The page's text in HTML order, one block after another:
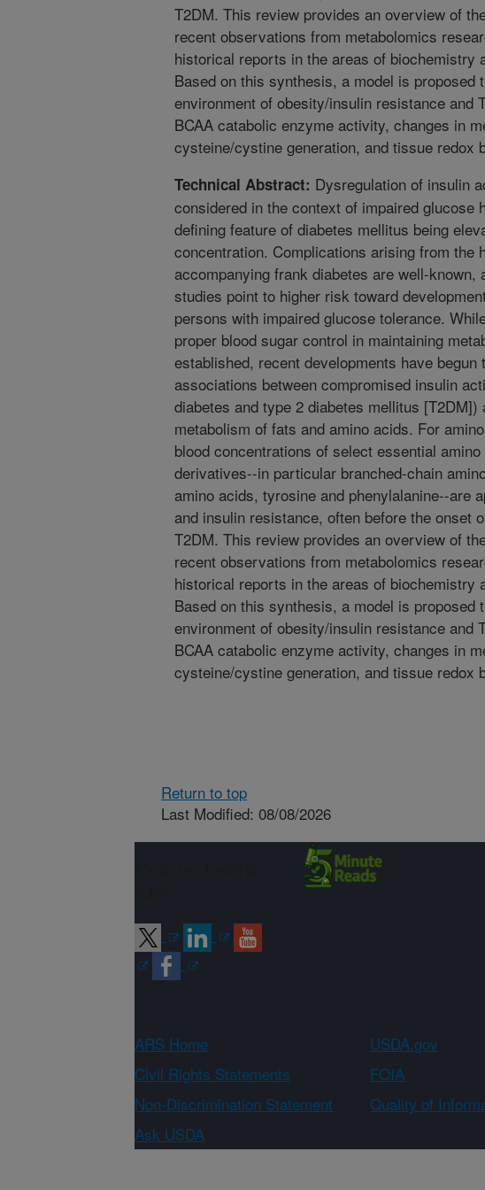
T2DM. This review provides an overview of
recent observations from metabolomics
historical reports in the areas of biochemistry
Based on this synthesis, a model is proposed
environment of obesity/insulin resistance and
BCAA catabolic enzyme activity, changes in
cysteine/cystine generation, and tissue redox
Technical Abstract: Dysregulation of insulin
considered in the context of impaired glucose
defining feature of diabetes mellitus being
concentration. Complications arising from the
accompanying frank diabetes are well-known,
studies point to higher risk toward
persons with impaired glucose tolerance.
proper blood sugar control in maintaining
established, recent developments have begun
associations between compromised insulin
diabetes and type 2 diabetes mellitus [T2DM])
metabolism of fats and amino acids. For
blood concentrations of select essential
derivatives--in particular branched-chain
amino acids, tyrosine and phenylalanine--are
and insulin resistance, often before the onset
T2DM. This review provides an overview of
recent observations from metabolomics
historical reports in the areas of biochemistry
Based on this synthesis, a model is proposed
environment of obesity/insulin resistance and
BCAA catabolic enzyme activity, changes in
cysteine/cystine generation, and tissue redox
Return to top
Last Modified: 08/08/2026
ARS Home USDA.gov
Civil Rights Statements
FOIA
Non-Discrimination Statement
Quality of
Ask USDA